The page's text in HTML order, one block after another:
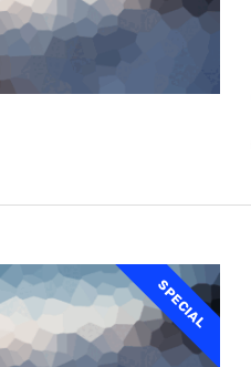
SPECIAL